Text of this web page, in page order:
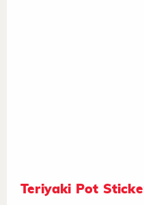
Teriyaki Pot